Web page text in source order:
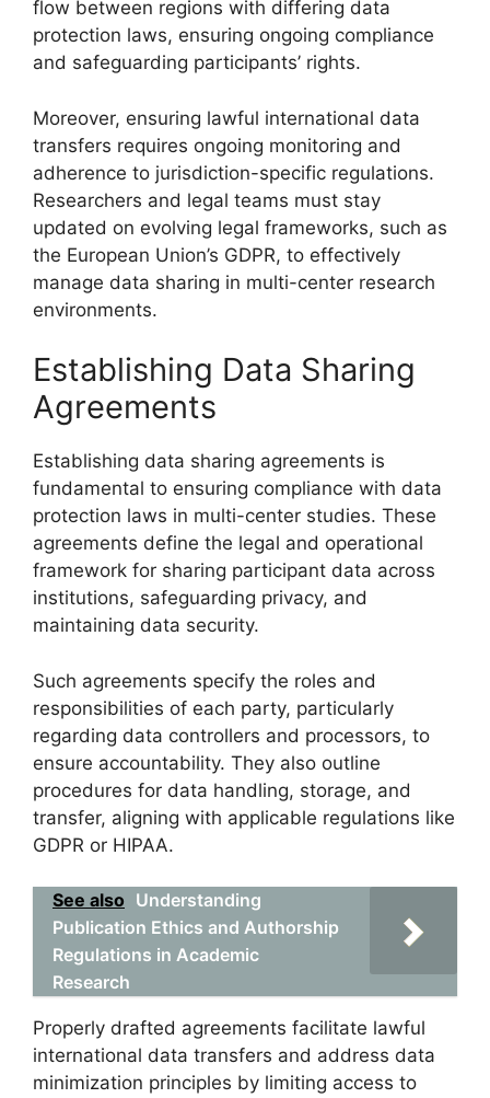
flow between regions with differing data
protection laws, ensuring ongoing compliance
and safeguarding participants’ rights.
Moreover, ensuring lawful international data
transfers requires ongoing monitoring and
adherence to jurisdiction-specific regulations.
Researchers and legal teams must stay
updated on evolving legal frameworks, such as
the European Union’s GDPR, to effectively
manage data sharing in multi-center research
environments.
Establishing Data Sharing
Agreements
Establishing data sharing agreements is
fundamental to ensuring compliance with data
protection laws in multi-center studies. These
agreements define the legal and operational
framework for sharing participant data across
institutions, safeguarding privacy, and
maintaining data security.
Such agreements specify the roles and
responsibilities of each party, particularly
regarding data controllers and processors, to
ensure accountability. They also outline
procedures for data handling, storage, and
transfer, aligning with applicable regulations like
GDPR or HIPAA.
See also Understanding
Publication Ethics and Authorship
Regulations in Academic
Research
Properly drafted agreements facilitate lawful
international data transfers and address data
minimization principles by limiting access to